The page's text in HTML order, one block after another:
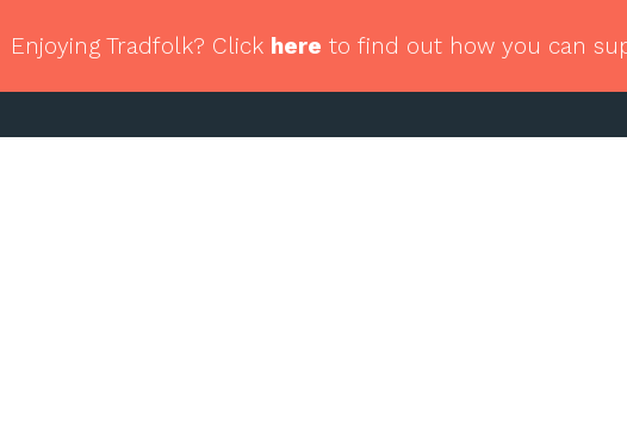
Enjoying Tradfolk? Click here to find out how you can